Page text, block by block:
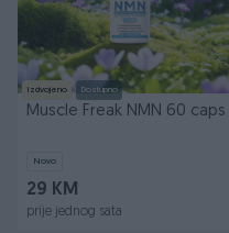
Izdvojeno Dostupno
Muscle Freak NMN 60 caps
Novo
29 KM
prije jednog sata